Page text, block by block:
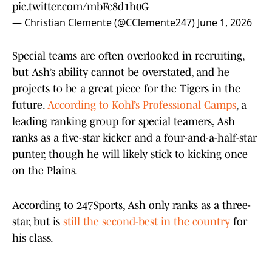
pic.twitter.com/mbFc8d1h0G
— Christian Clemente (@CClemente247) June 1, 2026
Special teams are often overlooked in recruiting,
but Ash’s ability cannot be overstated, and he
projects to be a great piece for the Tigers in the
future. According to Kohl’s Professional Camps, a
leading ranking group for special teamers, Ash
ranks as a five-star kicker and a four-and-a-half-star
punter, though he will likely stick to kicking once
on the Plains.
According to 247Sports, Ash only ranks as a three-
star, but is still the second-best in the country for
his class.